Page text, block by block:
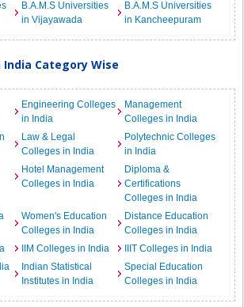
B.A.M.S Universities
in Vijayawada
B.A.M.S Universities
in Kancheepuram
Category Wise
Engineering Colleges
in India
Management
Colleges in India
Law & Legal
Colleges in India
Polytechnic Colleges
in India
Hotel Management
Colleges in India
Diploma &
Certifications
Colleges in India
Women's Education
Colleges in India
Distance Education
Colleges in India
IIM Colleges in India
IIIT Colleges in India
Indian Statistical
Institutes in India
Special Education
Colleges in India